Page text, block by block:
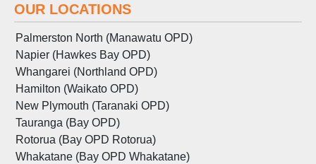
OUR LOCATIONS
Palmerston North (Manawatu OPD)
Napier (Hawkes Bay OPD)
Whangarei (Northland OPD)
Hamilton (Waikato OPD)
New Plymouth (Taranaki OPD)
Tauranga (Bay OPD)
Rotorua (Bay OPD Rotorua)
Whakatane (Bay OPD Whakatane)